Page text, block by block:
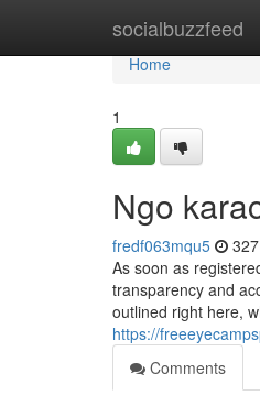
socialbuzzfeed
Home
Home
1
Ngo
fredf063mqu5
As soon as
transparency and
outlined right here,
https://
Comments